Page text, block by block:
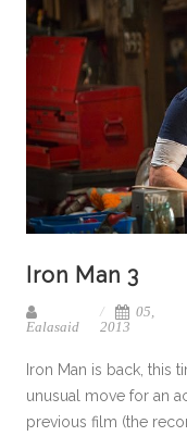
Iron Man 3
Ealasaid
05,
2013
Iron Man is back, this
unusual move for an
previous film (the